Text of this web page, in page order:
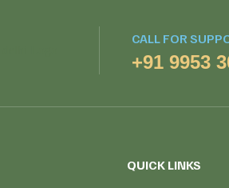
CALL FOR
+91 9953
QUICK LINKS